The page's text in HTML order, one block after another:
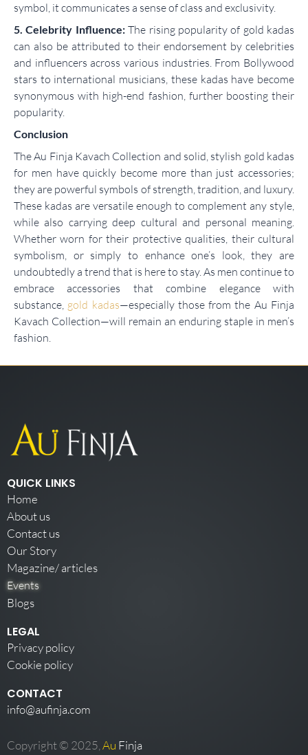
symbol, it communicates a sense of class and exclusivity.
5. Celebrity Influence:The rising popularity of gold kadas
can also be attributed to their endorsement by celebrities
and influencers across various industries. From Bollywood
stars to international musicians, these kadas have become
synonymous with high-end fashion, further boosting their
popularity.
Conclusion
The Au Finja Kavach Collection and solid, stylish gold kadas
for men have quickly become more than just accessories;
they are powerful symbols of strength, tradition, and luxury.
These kadas are versatile enough to complement any style,
while also carrying deep cultural and personal meaning.
Whether worn for their protective qualities, their cultural
symbolism, or simply to enhance one’s look, they are
undoubtedly a trend that is here to stay. As men continue to
embrace accessories that combine elegance with
substance, gold kadas—especially those from the Au Finja
Kavach Collection—will remain an enduring staple in men’s
fashion.
QUICK LINKS
Home
About us
Contact us
Our Story
Magazine/ articles
Events
Blogs
LEGAL
Privacy policy
Cookie policy
CONTACT
info@aufinja.com
Copyright © 2025,Au Finja